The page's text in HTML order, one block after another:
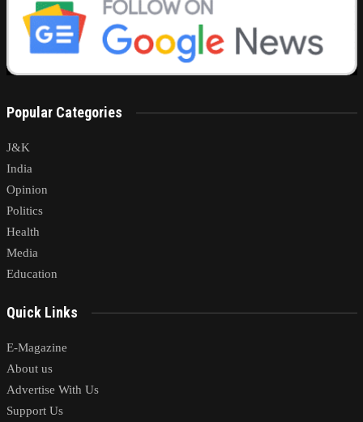
Popular Categories
J&K
India
Opinion
Politics
Health
Media
Education
Quick Links
E-Magazine
About us
Advertise With Us
Support Us